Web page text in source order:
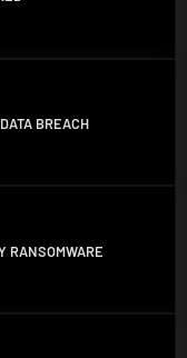
BREACH
RANSOMWARE